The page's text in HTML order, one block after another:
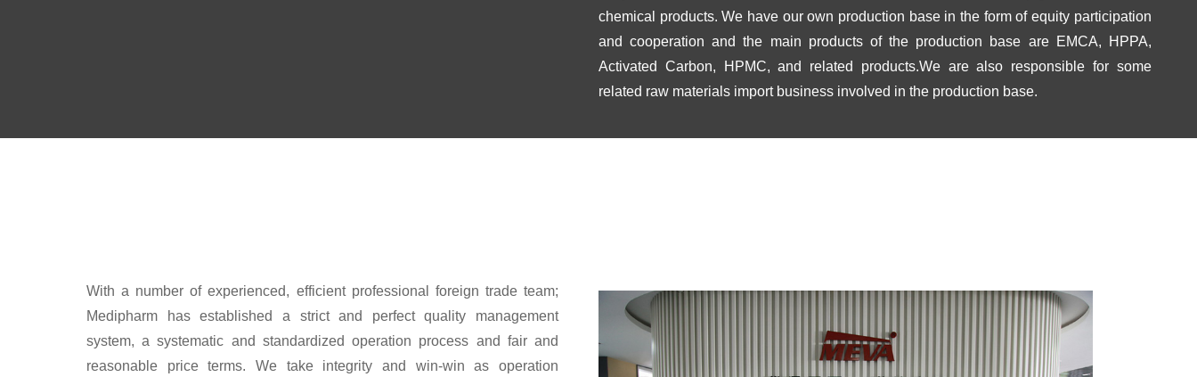
chemical products. We have our own production base in the form of equity participation
and cooperation and the main products of the production base are EMCA, HPPA,
Activated Carbon, HPMC, and related products.We are also responsible for some
related raw materials import business involved in the production base.
With a number of experienced, efficient professional foreign trade team;
Medipharm has established a strict and perfect quality management
system, a systematic and standardized operation process and fair and
reasonable price terms. We take integrity and win-win as operation